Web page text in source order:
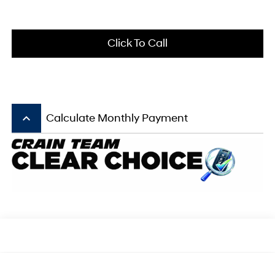
Click To Call
keyboard_arrow_up Calculate Monthly Payment